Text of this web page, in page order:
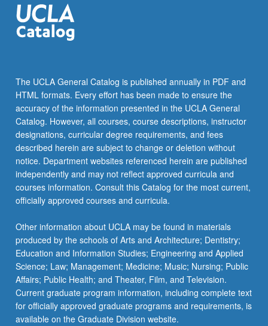
below.
The UCLA General Catalog is published annually in PDF and
HTML formats. Every effort has been made to ensure the
accuracy of the information presented in the UCLA General
Catalog. However, all courses, course descriptions, instructor
designations, curricular degree requirements, and fees
described herein are subject to change or deletion without
notice. Department websites referenced herein are published
independently and may not reflect approved curricula and
courses information. Consult this Catalog for the most current,
officially approved courses and curricula.
Other information about UCLA may be found in materials
produced by the schools of Arts and Architecture; Dentistry;
Education and Information Studies; Engineering and Applied
Science; Law; Management; Medicine; Music; Nursing; Public
Affairs; Public Health; and Theater, Film, and Television.
Current graduate program information, including complete text
for officially approved graduate programs and requirements, is
available on the Graduate Division website.